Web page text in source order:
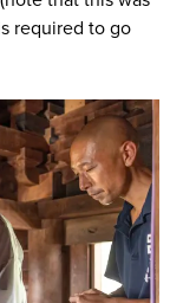
required to go